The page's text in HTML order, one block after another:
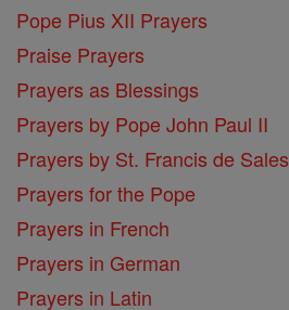
Pope Pius XII Prayers
Praise Prayers
Prayers as Blessings
Prayers by Pope John Paul II
Prayers by St. Francis de Sales
Prayers for the Pope
Prayers in French
Prayers in German
Prayers in Latin